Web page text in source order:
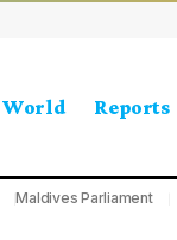
World Reports
Maldives Parliament